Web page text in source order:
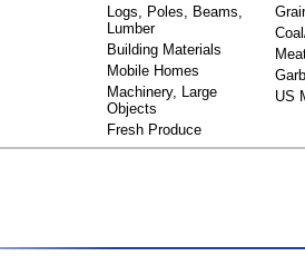
Logs, Poles, Beams,
Lumber
Building Materials
Mobile Homes
Machinery, Large
Objects
Fresh Produce
US